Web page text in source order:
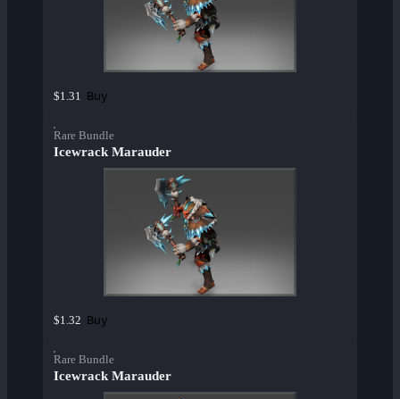
$1.31 Buy
Rare Bundle
Icewrack Marauder
$1.32 Buy
Rare Bundle
Icewrack Marauder